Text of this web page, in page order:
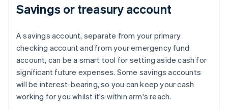
Savings or treasury account
A savings account, separate from your primary
checking account and from your emergency fund
account, can be a smart tool for setting aside cash for
significant future expenses. Some savings accounts
will be interest-bearing, so you can keep your cash
working for you whilst it's within arm's reach.